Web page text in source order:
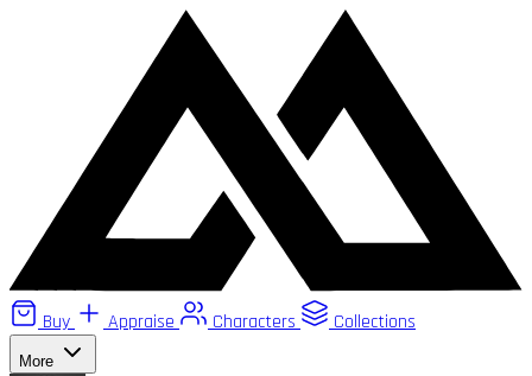
Buy Appraise Characters Collections
More